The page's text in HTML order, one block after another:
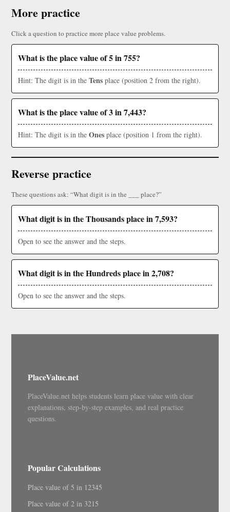
More practice
Click a question to practice more place value problems.
What is the place value of 5 in 755?
Hint: The digit is in the Tens place (position 2 from the right).
What is the place value of 3 in 7,443?
Hint: The digit is in the Ones place (position 1 from the right).
Reverse practice
These questions ask: “What digit is in the ___ place?”
What digit is in the Thousands place in 7,593?
Open to see the answer and the steps.
What digit is in the Hundreds place in 2,708?
Open to see the answer and the steps.
PlaceValue.net
PlaceValue.net helps students learn place value with clear
explanations, step-by-step examples, and real practice
questions.
Popular Calculations
Place value of 5 in 12345
Place value of 2 in 3215